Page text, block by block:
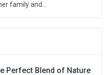
family and...
Perfect Blend of Nature